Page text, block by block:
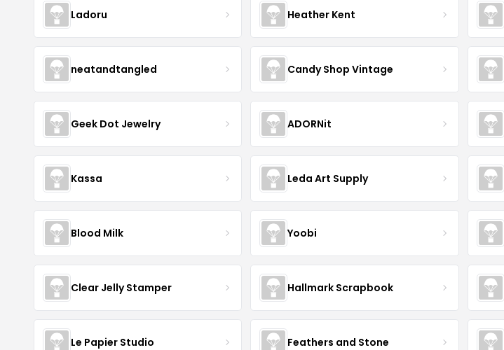
Ladoru Heather Kent
neatandtangled Candy Shop Vintage
Geek Dot Jewelry ADORNit
Kassa Leda Art Supply
Blood Milk Yoobi
Clear Jelly Stamper Hallmark Scrapbook
Le Papier Studio Feathers and Stone